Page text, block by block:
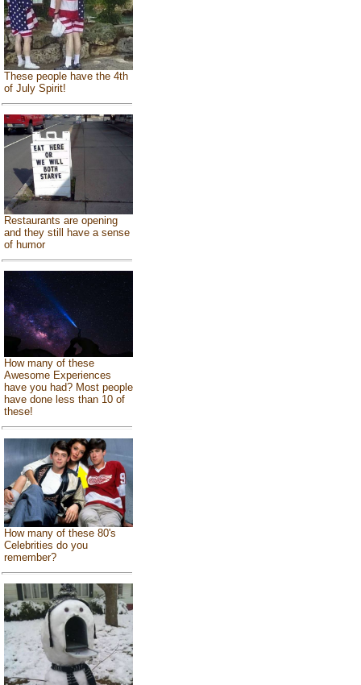
These people have the 4th
of July Spirit!
Restaurants are opening
and they still have a sense
of humor
How many of these
Awesome Experiences
have you had? Most people
have done less than 10 of
these!
How many of these 80's
Celebrities do you
remember?